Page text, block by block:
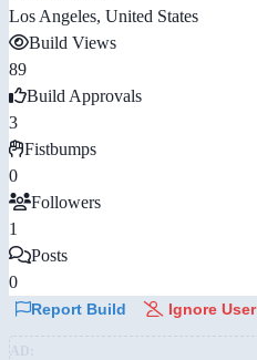
Los Angeles, United States
Build Views
89
Build Approvals
3
Fistbumps
0
Followers
1
Posts
0
Report Build Ignore User